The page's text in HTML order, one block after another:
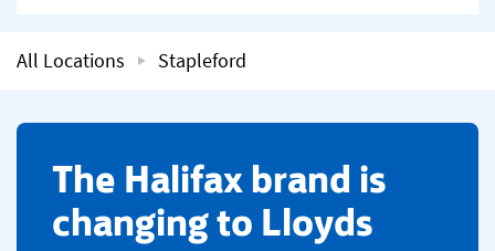
All Locations Stapleford
​The Halifax brand is
changing to Lloyds